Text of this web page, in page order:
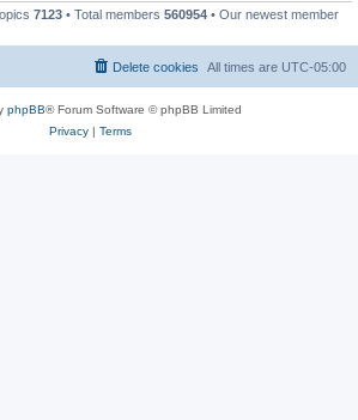
7123 • Total members 560954 • Our newest member
All times are UTC-05:00
Delete cookies
phpBB® Forum Software © phpBB Limited
Privacy| Terms